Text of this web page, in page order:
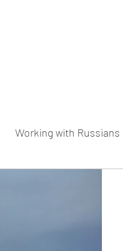
Working with Russians